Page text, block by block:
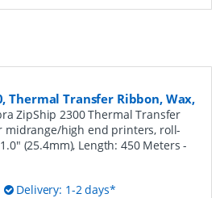
Thermal Transfer Ribbon, Wax,
ZipShip 2300 Thermal Transfer
midrange/high end printers, roll-
(25.4mm), Length: 450 Meters-
Delivery: 1-2 days*